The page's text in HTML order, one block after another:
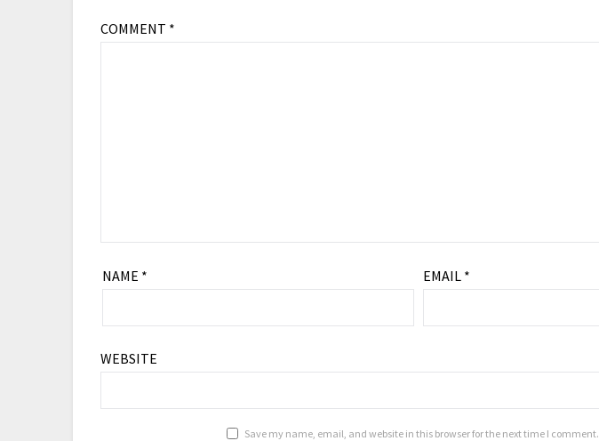
COMMENT *
NAME * EMAIL *
WEBSITE
Save my name, email, and website in this browser for the next time I comment.